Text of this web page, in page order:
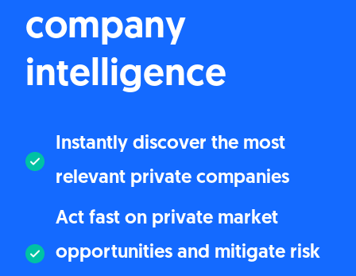
company
intelligence
Instantly discover the most
relevant private companies
Act fast on private market
opportunities and mitigate risk